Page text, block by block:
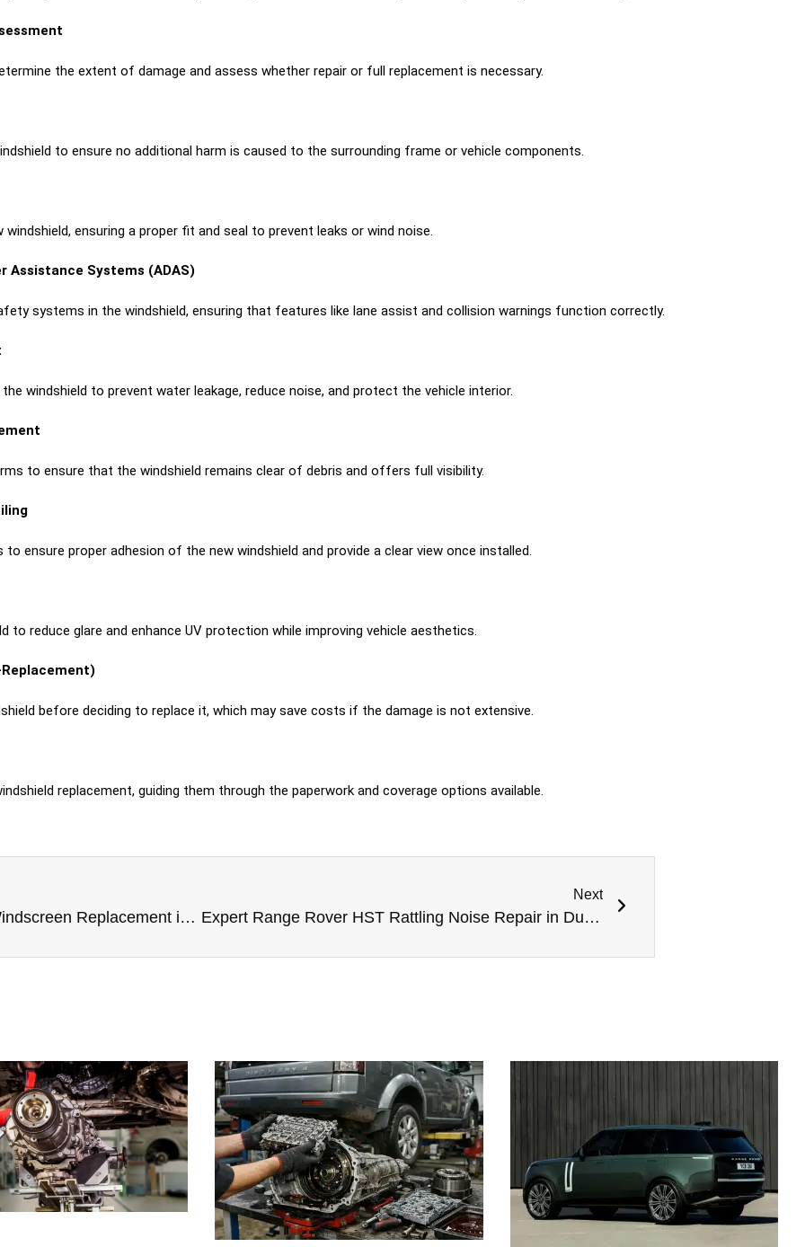
the extent of damage and assess whether repair or full replacement is necessary.
to ensure no additional harm is caused to the surrounding frame or vehicle components.
ensuring a proper fit and seal to prevent leaks or wind noise.
Assistance Systems (ADAS)
systems in the windshield, ensuring that features like lane assist and collision warnings function correctly.
windshield to prevent water leakage, reduce noise, and protect the vehicle interior.
to ensure that the windshield remains clear of debris and offers full visibility.
to ensure proper adhesion of the new windshield and provide a clear view once installed.
to reduce glare and enhance UV protection while improving vehicle aesthetics.
Replacement)
before deciding to replace it, which may save costs if the damage is not extensive.
replacement, guiding them through the paperwork and coverage options available.
Expert Range Rover HST Windscreen Replacement in Dubai
Next
Expert Range Rover HST Rattling Noise Repair in Dubai